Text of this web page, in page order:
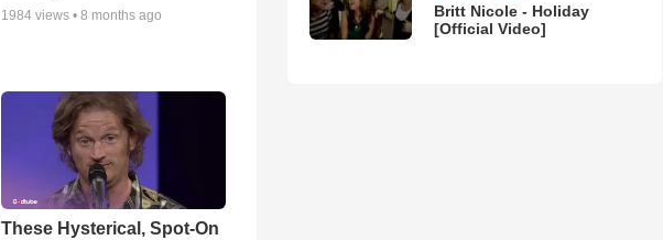
1984 views •8 months ago
These Hysterical, Spot-On
Britt Nicole - Holiday
[Official Video]